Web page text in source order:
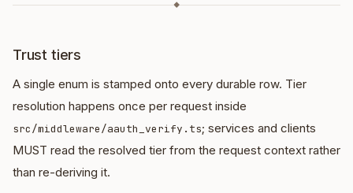
◆
Trust tiers
A single enum is stamped onto every durable row. Tier
resolution happens once per request inside
src/middleware/aauth_verify.ts; services and clients
MUST read the resolved tier from the request context rather
than re-deriving it.